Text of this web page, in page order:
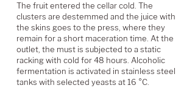
The fruit entered the cellar cold. The
clusters are destemmed and the juice with
the skins goes to the press, where they
remain for a short maceration time. At the
outlet, the must is subjected to a static
racking with cold for 48 hours. Alcoholic
fermentation is activated in stainless steel
tanks with selected yeasts at 16 °C.